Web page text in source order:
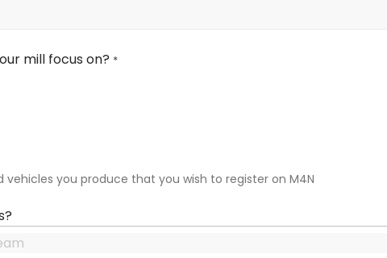
mill focus on? *
vehicles you produce that you wish to register on M4N